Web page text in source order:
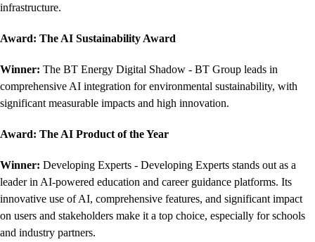
infrastructure.
Award: The AI Sustainability Award
Winner: The BT Energy Digital Shadow - BT Group leads in
comprehensive AI integration for environmental sustainability, with
significant measurable impacts and high innovation.
Award: The AI Product of the Year
Winner: Developing Experts - Developing Experts stands out as a
leader in AI-powered education and career guidance platforms. Its
innovative use of AI, comprehensive features, and significant impact
on users and stakeholders make it a top choice, especially for schools
and industry partners.